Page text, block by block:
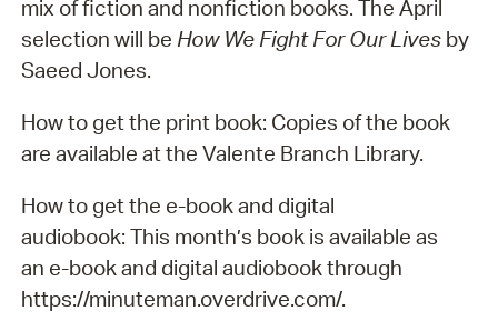
mix of fiction and nonfiction books. The April
selection will be How We Fight For Our Livesby
Saeed Jones.
How to get the print book: Copies of the book
are available at the Valente Branch Library.
How to get the e-book and digital
audiobook: This month’s book is available as
an e-book and digital audiobook through
https://minuteman.overdrive.com/.